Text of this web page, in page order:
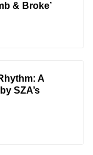
& Broke’
A
SZA’s